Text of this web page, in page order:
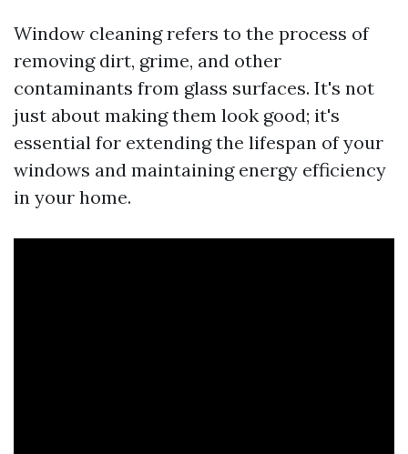
Window cleaning refers to the process of
removing dirt, grime, and other
contaminants from glass surfaces. It's not
just about making them look good; it's
essential for extending the lifespan of your
windows and maintaining energy efficiency
in your home.